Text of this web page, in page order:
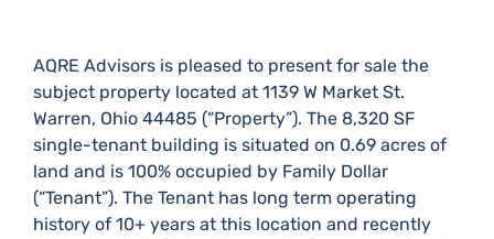
AQRE Advisors is pleased to present for sale the
subject property located at 1139 W Market St.
Warren, Ohio 44485 (“Property”). The 8,320 SF
single-tenant building is situated on 0.69 acres of
land and is 100% occupied by Family Dollar
(“Tenant”). The Tenant has long term operating
history of 10+ years at this location and recently